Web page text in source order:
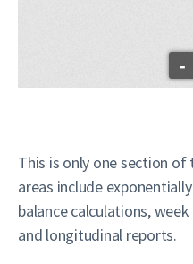
-
This is only one section
areas include
balance calculations,
and longitudinal reports.